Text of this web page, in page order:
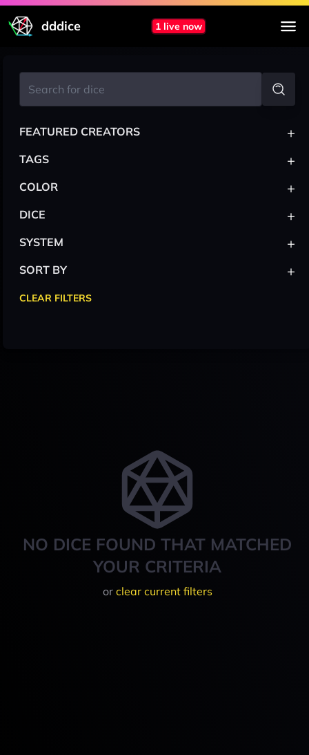
dddice 1 live now
NO DICE FOUND THAT MATCHED
YOUR CRITERIA
or clear current filters
FEATURED CREATORS +
TAGS +
COLOR +
DICE +
SYSTEM +
SORT BY +
CLEAR FILTERS